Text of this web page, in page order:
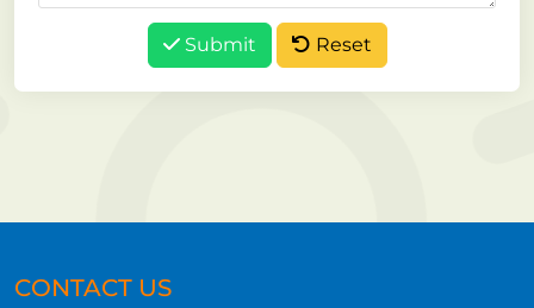
Submit Reset
CONTACT US